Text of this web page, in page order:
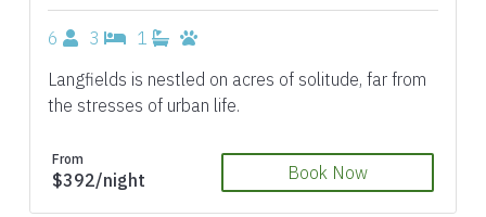
6 3
1
Langfields is nestled on acres of solitude, far from
the stresses of urban life.
From
$392/night Book Now